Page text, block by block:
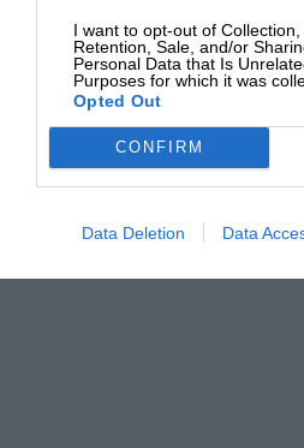
I want to opt-out of Collection,
Retention, Sale, and/or
Personal Data that Is
Purposes for which it was
Opted Out
CONFIRM
Data Deletion Data